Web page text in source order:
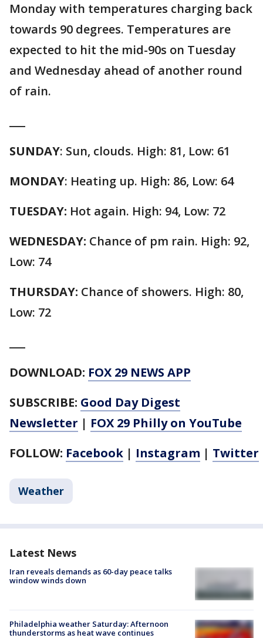
Monday with temperatures charging back
towards 90 degrees. Temperatures are
expected to hit the mid-90s on Tuesday
and Wednesday ahead of another round
of rain.
SUNDAY: Sun, clouds. High: 81, Low: 61
MONDAY: Heating up. High: 86, Low: 64
TUESDAY: Hot again. High: 94, Low: 72
WEDNESDAY: Chance of pm rain. High: 92,
Low: 74
THURSDAY: Chance of showers. High: 80,
Low: 72
DOWNLOAD: FOX 29 NEWS APP
SUBSCRIBE: Good Day Digest
Newsletter | FOX 29 Philly on YouTube
FOLLOW: Facebook | Instagram | Twitter
Weather
Latest News
Iran reveals demands as 60-day peace talks
window winds down
Philadelphia weather Saturday: Afternoon
thunderstorms as heat wave continues